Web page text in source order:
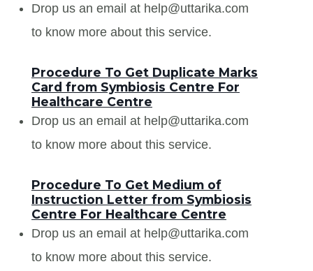
Drop us an email at help@uttarika.com
to know more about this service.
Procedure To Get Duplicate Marks
Card from Symbiosis Centre For
Healthcare Centre
Drop us an email at help@uttarika.com
to know more about this service.
Procedure To Get Medium of
Instruction Letter from Symbiosis
Centre For Healthcare Centre
Drop us an email at help@uttarika.com
to know more about this service.